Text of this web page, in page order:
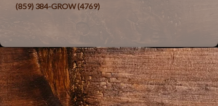
(859) 384-GROW (4769)